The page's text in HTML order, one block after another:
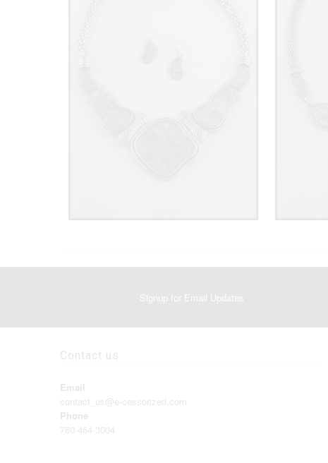
Signup for Email Updates
Contact us
Email
contact_us@e-cessorized.com
Phone
780-464-3004